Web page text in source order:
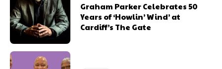
Graham Parker Celebrates 50
Years of ‘Howlin’ Wind’ at
Cardiff’s The Gate